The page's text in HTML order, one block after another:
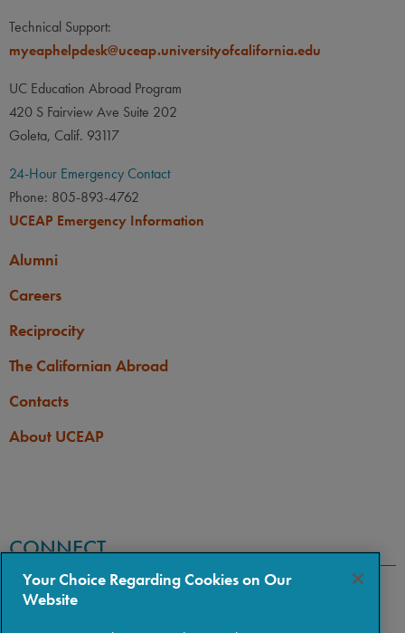
Technical Support:
myeaphelpdesk@uceap.universityofcalifornia.edu
UC Education Abroad Program
420 S Fairview Ave Suite 202
Goleta, Calif. 93117
24-Hour Emergency Contact
Phone: 805-893-4762
UCEAP Emergency Information
Alumni
Careers
Reciprocity
The Californian Abroad
Contacts
About UCEAP
CONNECT
Your Choice Regarding Cookies on Our
Website